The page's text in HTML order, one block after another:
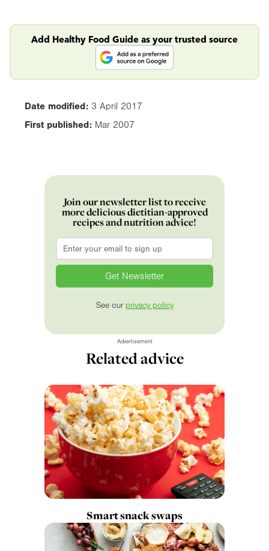
Add Healthy Food Guide as your trusted source
Date modified: 3 April 2017
First published: Mar 2007
Join our newsletter list to receive
more delicious dietitian-approved
recipes and nutrition advice!
Email
See our privacy policy
Advertisement
Related advice
Smart snack swaps